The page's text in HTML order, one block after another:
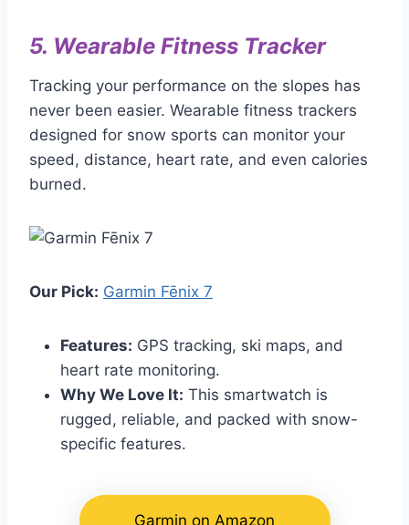
5. Wearable Fitness Tracker
Tracking your performance on the slopes has
never been easier. Wearable fitness trackers
designed for snow sports can monitor your
speed, distance, heart rate, and even calories
burned.
Our Pick: Garmin Fēnix 7
Features: GPS tracking, ski maps, and
heart rate monitoring.
Why We Love It: This smartwatch is
rugged, reliable, and packed with snow-
specific features.
Garmin on Amazon